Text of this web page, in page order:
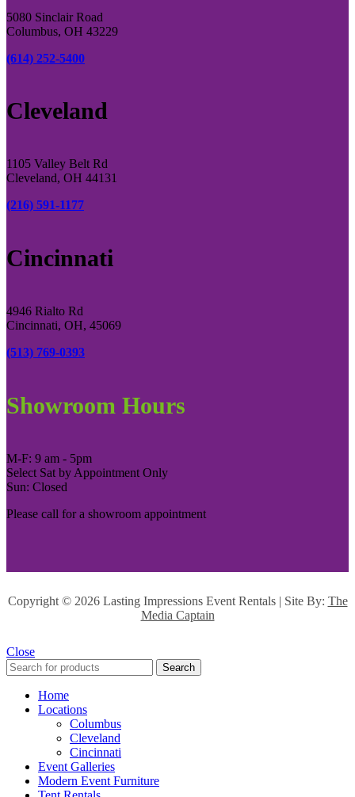
5080 Sinclair Road
Columbus, OH 43229
(614) 252-5400
Cleveland
1105 Valley Belt Rd
Cleveland, OH 44131
(216) 591-1177
Cincinnati
4946 Rialto Rd
Cincinnati, OH, 45069
(513) 769-0393
Showroom Hours
M-F: 9 am - 5pm
Select Sat by Appointment Only
Sun: Closed
Please call for a showroom appointment
Copyright © 2026 Lasting Impressions Event Rentals | Site By: The
Media Captain
Close
Search
Home
Locations
Columbus
Cleveland
Cincinnati
Event Galleries
Modern Event Furniture